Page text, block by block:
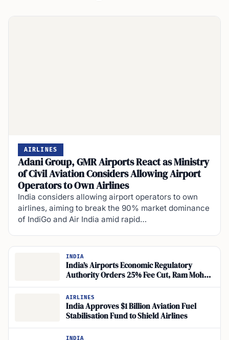
AIRLINES
Adani Group, GMR Airports React as Ministry
of Civil Aviation Considers Allowing Airport
Operators to Own Airlines
India considers allowing airport operators to own
airlines, aiming to break the 90% market dominance
of IndiGo and Air India amid rapid…
INDIA
India’s Airports Economic Regulatory
Authority Orders 25% Fee Cut, Ram Mohan
Naidu Says
AIRLINES
India Approves $1 Billion Aviation Fuel
Stabilisation Fund to Shield Airlines
INDIA